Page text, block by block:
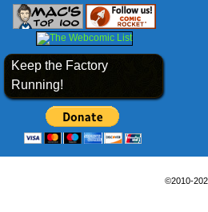
Keep the Factory
Running!
©2010-